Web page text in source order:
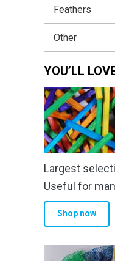
Feathers
Other
YOU’LL
Largest
Useful for
Shop now